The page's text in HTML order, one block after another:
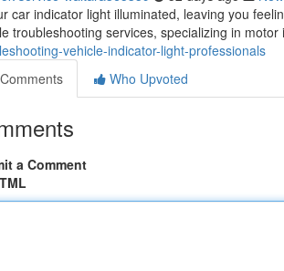
car indicator light illuminated, leaving you
troubleshooting services, specializing in motor
vehicle-indicator-light-professionals
Comments
Who Upvoted
a Comment